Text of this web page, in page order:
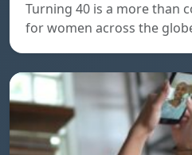
Turning 40 is a more than
for women across the